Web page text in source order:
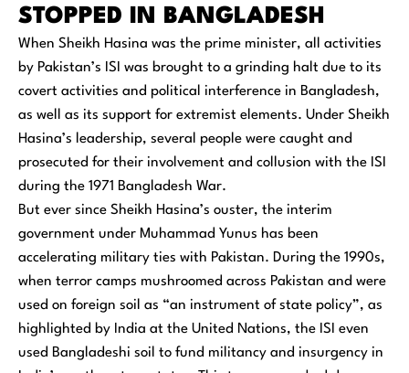
STOPPED IN BANGLADESH
When Sheikh Hasina was the prime minister, all activities
by Pakistan’s ISI was brought to a grinding halt due to its
covert activities and political interference in Bangladesh,
as well as its support for extremist elements. Under Sheikh
Hasina’s leadership, several people were caught and
prosecuted for their involvement and collusion with the ISI
during the 1971 Bangladesh War.
But ever since Sheikh Hasina’s ouster, the interim
government under Muhammad Yunus has been
accelerating military ties with Pakistan. During the 1990s,
when terror camps mushroomed across Pakistan and were
used on foreign soil as “an instrument of state policy”, as
highlighted by India at the United Nations, the ISI even
used Bangladeshi soil to fund militancy and insurgency in